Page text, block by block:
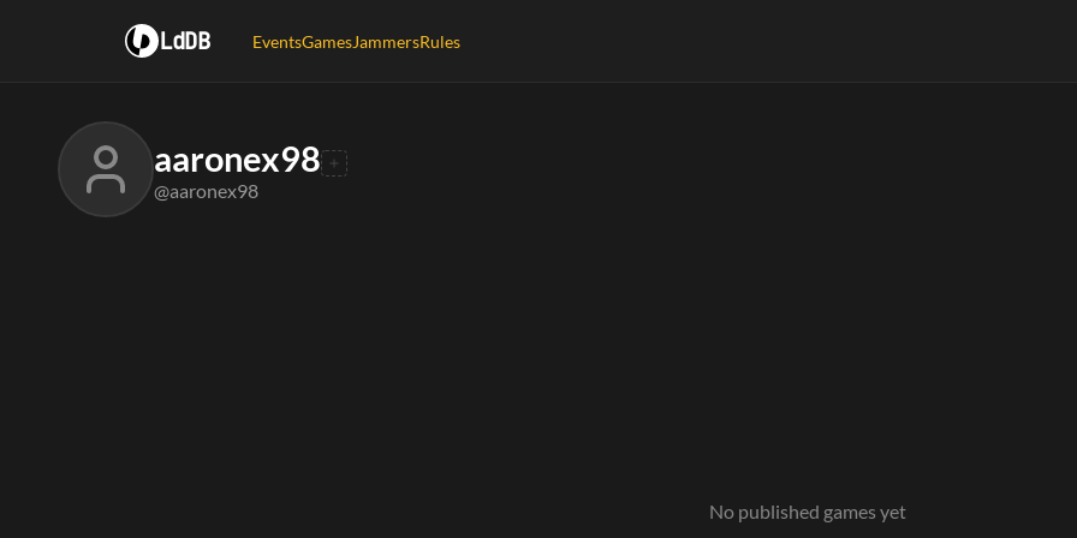
LdDB EventsGamesJammersRules
aaronex98
@aaronex98
No published games yet